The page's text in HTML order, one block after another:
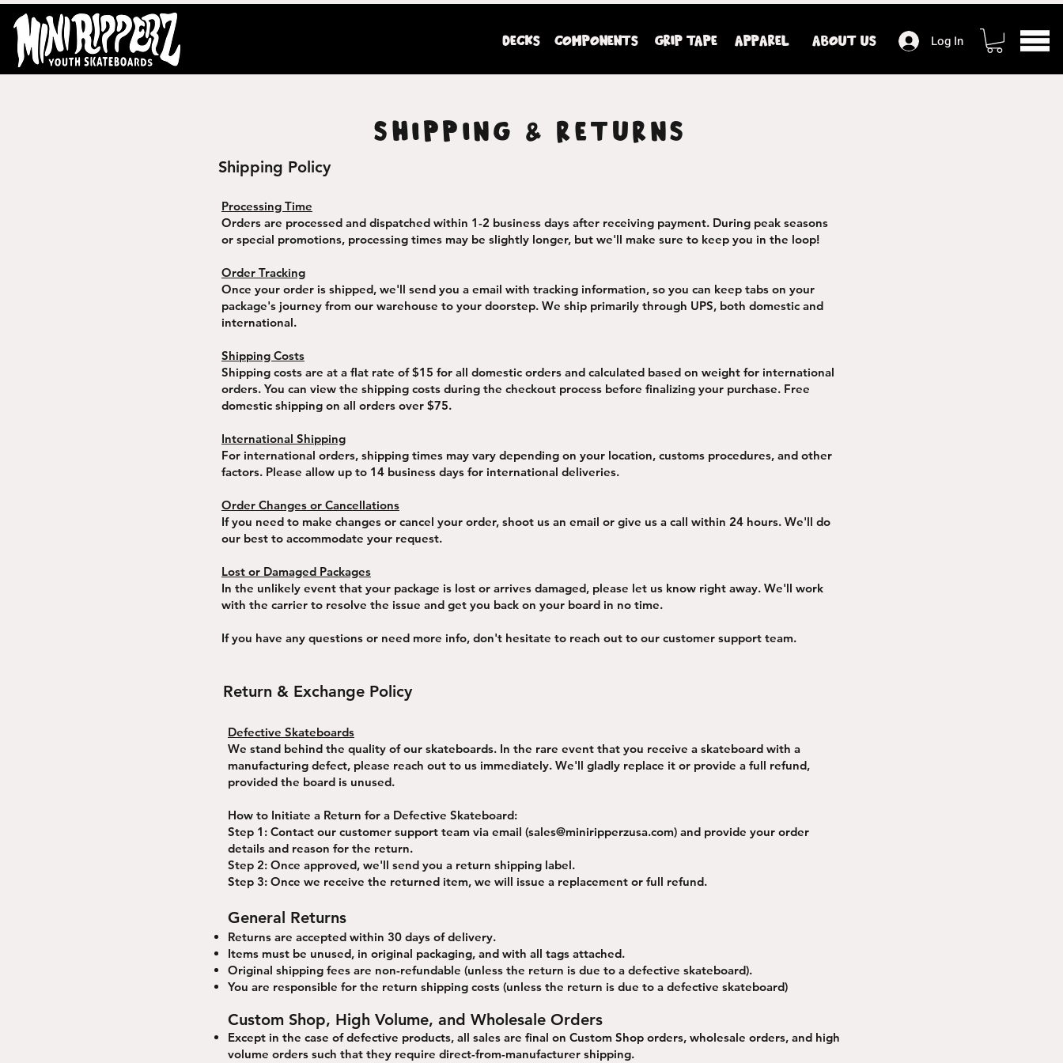
Mini Ripperz premium youth sized skateboards
DECKS COMPONENTS GRIP TAPE APPAREL ABOUT US Log In
SHIPPING & RETURNS
Shipping Policy
Processing Time
Orders are processed and dispatched within 1-2 business days after receiving payment. During peak seasons
or special promotions, processing times may be slightly longer, but we'll make sure to keep you in the loop!
Order Tracking
Once your order is shipped, we'll send you a email with tracking information, so you can keep tabs on your
package's journey from our warehouse to your doorstep. We ship primarily through UPS, both domestic and
international.
Shipping Costs
Shipping costs are at a flat rate of $15 for all domestic orders and calculated based on weight for international
orders. You can view the shipping costs during the checkout process before finalizing your purchase. Free
domestic shipping on all orders over $75.
International Shipping
For international orders, shipping times may vary depending on your location, customs procedures, and other
factors. Please allow up to 14 business days for international deliveries.
Order Changes or Cancellations
If you need to make changes or cancel your order, shoot us an email or give us a call within 24 hours. We'll do
our best to accommodate your request.
Lost or Damaged Packages
In the unlikely event that your package is lost or arrives damaged, please let us know right away. We'll work
with the carrier to resolve the issue and get you back on your board in no time.
If you have any questions or need more info, don't hesitate to reach out to our customer support team.
Return & Exchange Policy
Defective Skateboards
We stand behind the quality of our skateboards. In the rare event that you receive a skateboard with a
manufacturing defect, please reach out to us immediately. We'll gladly replace it or provide a full refund,
provided the board is unused.
How to Initiate a Return for a Defective Skateboard:
Step 1: Contact our customer support team via email (sales@miniripperzusa.com) and provide your order
details and reason for the return.
Step 2: Once approved, we'll send you a return shipping label.​
Step 3: Once we receive the returned item, we will issue a replacement or full refund.
General Returns
Returns are accepted within 30 days of delivery.
Items must be unused, in original packaging, and with all tags attached.
Original shipping fees are non-refundable (unless the return is due to a defective skateboard).
You are responsible for the return shipping costs (unless the return is due to a defective skateboard)
Custom Shop, High Volume, and Wholesale Orders
Except in the case of defective products, all sales are final on Custom Shop orders, wholesale orders, and high
volume orders such that they require direct-from-manufacturer shipping.